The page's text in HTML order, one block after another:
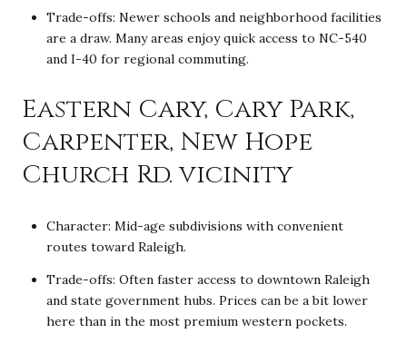
Trade-offs: Newer schools and neighborhood facilities
are a draw. Many areas enjoy quick access to NC-540
and I-40 for regional commuting.
Eastern Cary, Cary Park,
Carpenter, New Hope
Church Rd. vicinity
Character: Mid-age subdivisions with convenient
routes toward Raleigh.
Trade-offs: Often faster access to downtown Raleigh
and state government hubs. Prices can be a bit lower
here than in the most premium western pockets.